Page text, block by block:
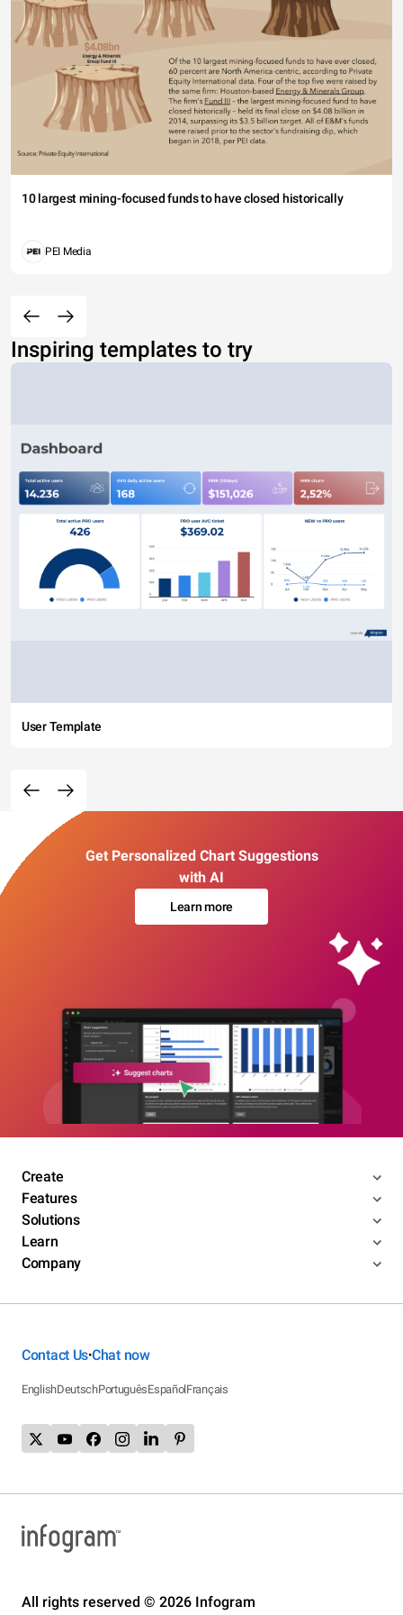
10 largest mining-focused funds to have closed historically
PEI Media
Inspiring templates to try
User Template
Get Personalized Chart Suggestions
with AI
Learn more
Create
Features
Solutions
Learn
Company
Contact Us•Chat now
EnglishDeutschPortuguêsEspañolFrançais
All rights reserved © 2026 Infogram